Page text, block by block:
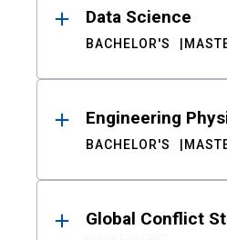
Data Science
BACHELOR'S
Engineering
BACHELOR'S
Global Conflict